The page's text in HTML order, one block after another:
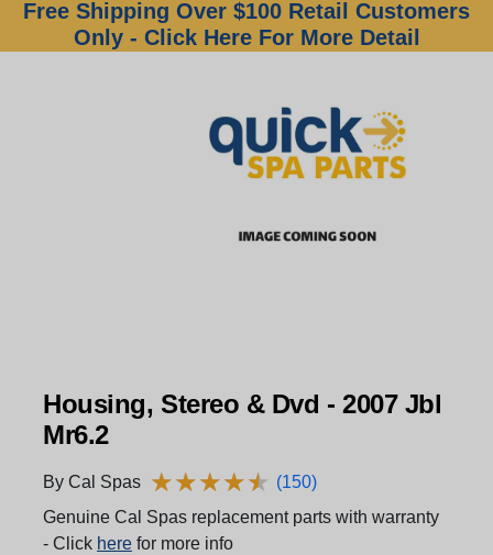
Free Shipping Over $100 Retail Customers
Only - Click Here For More Detail
Housing, Stereo & Dvd - 2007 Jbl
Mr6.2
By Cal Spas ★★★★★
★★★★★ (150)
Genuine Cal Spas replacement parts with warranty
- Click here for more info